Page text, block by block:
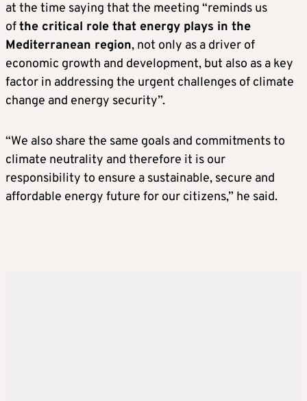
at the time saying that the meeting “reminds us
ofthe critical role that energy plays in the
Mediterranean region, not only as a driver of
economic growth and development, but also as a key
factor in addressing the urgent challenges of climate
change and energy security”.
“We also share the same goals and commitments to
climate neutrality and therefore it is our
responsibility to ensure a sustainable, secure and
affordable energy future for our citizens,” he said.